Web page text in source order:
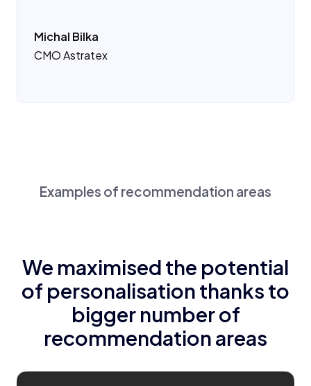
Michal Bilka
CMO Astratex
Examples of recommendation areas
We maximised the potential
of personalisation thanks to
bigger number of
recommendation areas